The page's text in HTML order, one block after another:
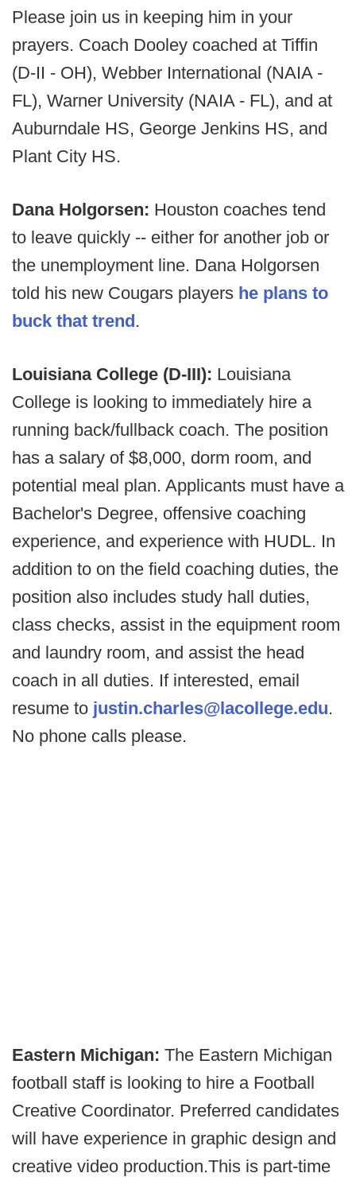
Please join us in keeping him in your
prayers. Coach Dooley coached at Tiffin
(D-II - OH), Webber International (NAIA -
FL), Warner University (NAIA - FL), and at
Auburndale HS, George Jenkins HS, and
Plant City HS.
Dana Holgorsen: Houston coaches tend
to leave quickly -- either for another job or
the unemployment line. Dana Holgorsen
told his new Cougars players he plans to
buck that trend.
Louisiana College (D-III): Louisiana
College is looking to immediately hire a
running back/fullback coach. The position
has a salary of $8,000, dorm room, and
potential meal plan. Applicants must have a
Bachelor's Degree, offensive coaching
experience, and experience with HUDL. In
addition to on the field coaching duties, the
position also includes study hall duties,
class checks, assist in the equipment room
and laundry room, and assist the head
coach in all duties. If interested, email
resume to justin.charles@lacollege.edu.
No phone calls please.
Eastern Michigan: The Eastern Michigan
football staff is looking to hire a Football
Creative Coordinator. Preferred candidates
will have experience in graphic design and
creative video production.This is part-time